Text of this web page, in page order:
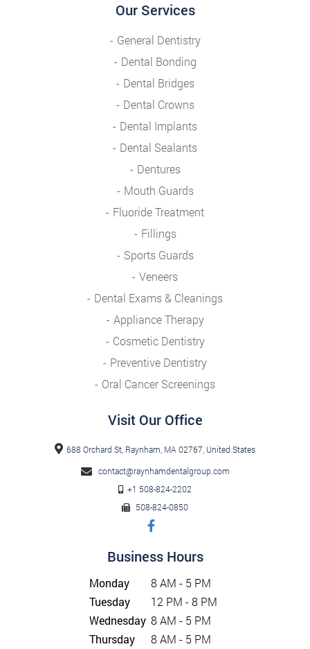
Our Services
General Dentistry
Dental Bonding
Dental Bridges
Dental Crowns
Dental Implants
Dental Sealants
Dentures
Mouth Guards
Fluoride Treatment
Fillings
Sports Guards
Veneers
Dental Exams & Cleanings
Appliance Therapy
Cosmetic Dentistry
Preventive Dentistry
Oral Cancer Screenings
Visit Our Office
688 Orchard St, Raynham, MA 02767, United States
contact@raynhamdentalgroup.com
+1 508-824-2202
508-824-0850
Business Hours
Monday
8 AM - 5 PM
Tuesday
12 PM - 8 PM
Wednesday 8 AM - 5 PM
Thursday
8 AM - 5 PM